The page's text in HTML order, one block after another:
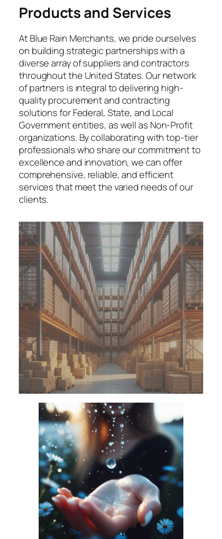
Products and Services
At Blue Rain Merchants, we pride ourselves
on building strategic partnerships with a
diverse array of suppliers and contractors
throughout the United States. Our network
of partners is integral to delivering high-
quality procurement and contracting
solutions for Federal, State, and Local
Government entities, as well as Non-Profit
organizations. By collaborating with top-tier
professionals who share our commitment to
excellence and innovation, we can offer
comprehensive, reliable, and efficient
services that meet the varied needs of our
clients.